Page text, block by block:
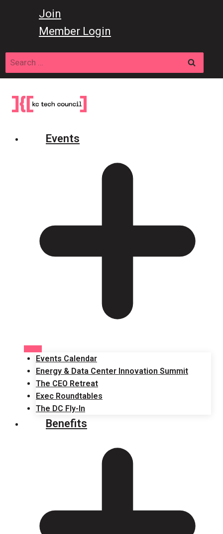
Join
Member Login
Search
for:
Events
Events Calendar
Energy & Data Center Innovation Summit
The CEO Retreat
Exec Roundtables
The DC Fly-In
Benefits